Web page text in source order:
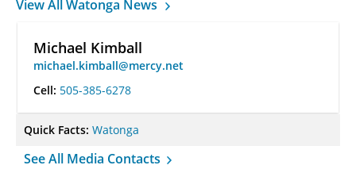
View All Watonga News
Michael Kimball
michael.kimball@mercy.net
Cell: 505-385-6278
Quick Facts: Watonga
See All Media Contacts